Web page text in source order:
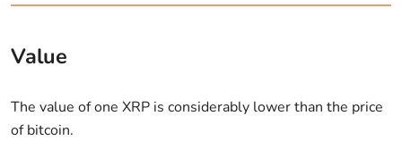
Value
The value of one XRP is considerably lower than the price
of bitcoin.